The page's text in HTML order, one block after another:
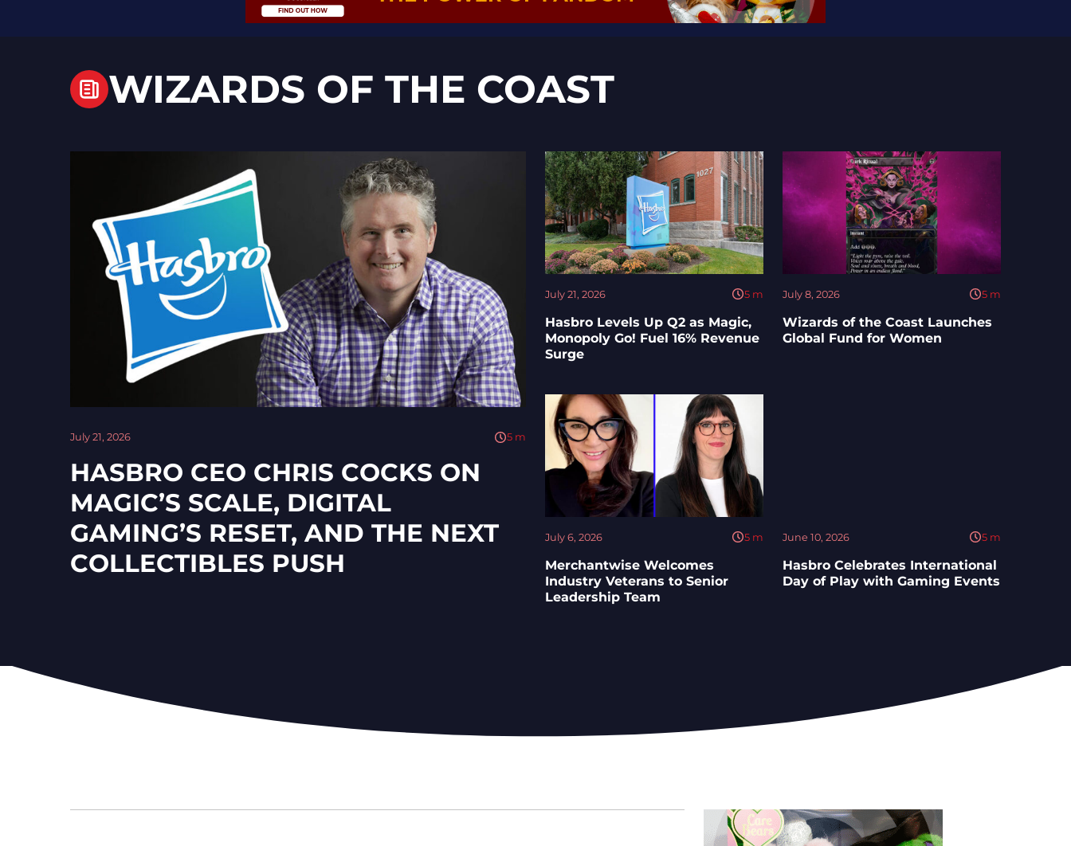
WIZARDS OF THE COAST
July 21, 2026 5 m
HASBRO CEO CHRIS COCKS ON
MAGIC’S SCALE, DIGITAL
GAMING’S RESET, AND THE NEXT
COLLECTIBLES PUSH
July 21, 2026 5 m
Hasbro Levels Up Q2 as Magic,
Monopoly Go! Fuel 16% Revenue
Surge
July 8, 2026 5 m
Wizards of the Coast Launches
Global Fund for Women
July 6, 2026 5 m
Merchantwise Welcomes
Industry Veterans to Senior
Leadership Team
June 10, 2026 5 m
Hasbro Celebrates International
Day of Play with Gaming Events